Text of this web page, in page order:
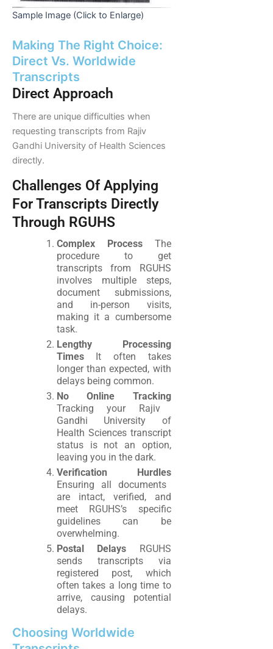
Sample Image (Click to Enlarge)
Making The Right Choice:
Direct Vs. Worldwide
Transcripts
Direct Approach
There are unique difficulties when
requesting transcripts from Rajiv
Gandhi University of Health Sciences
directly.
Challenges Of Applying
For Transcripts Directly
Through RGUHS
Complex ProcessThe
procedure to get
transcripts from RGUHS
involves multiple steps,
document submissions,
and in-person visits,
making it a cumbersome
task.
Lengthy Processing
TimesIt often takes
longer than expected, with
delays being common.
No Online Tracking
Tracking your Rajiv
Gandhi University of
Health Sciences transcript
status is not an option,
leaving you in the dark.
Verification Hurdles
Ensuring all documents
are intact, verified, and
meet RGUHS’s specific
guidelines can be
overwhelming.
Postal Delays RGUHS
sends transcripts via
registered post, which
often takes a long time to
arrive, causing potential
delays.
Choosing Worldwide